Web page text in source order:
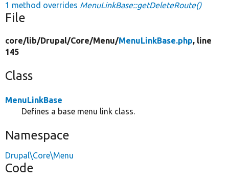
1 method overrides MenuLinkBase::getDeleteRoute()
File
core/lib/Drupal/Core/Menu/MenuLinkBase.php, line
145
Class
MenuLinkBase
Defines a base menu link class.
Namespace
Drupal\Core\Menu
Code